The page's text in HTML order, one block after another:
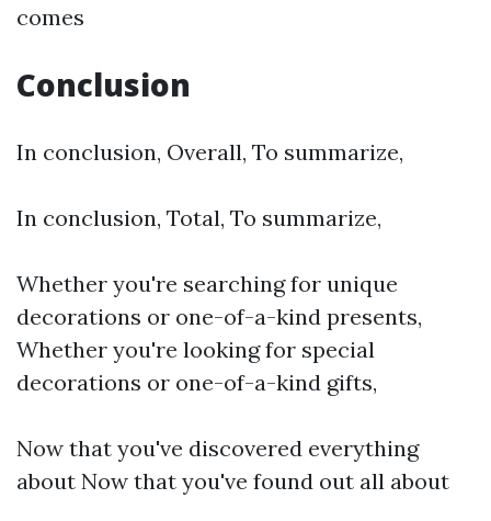
comes
Conclusion
In conclusion, Overall, To summarize,
In conclusion, Total, To summarize,
Whether you're searching for unique
decorations or one-of-a-kind presents,
Whether you're looking for special
decorations or one-of-a-kind gifts,
Now that you've discovered everything
about Now that you've found out all about